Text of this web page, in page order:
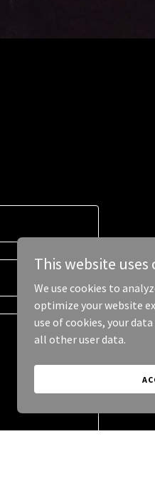
This website uses
We use cookies to
optimize your website
use of cookies, your
all other user data.